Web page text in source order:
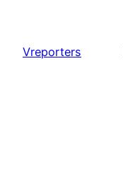
Vreporters